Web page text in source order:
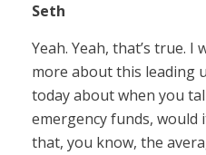
Seth
Yeah. Yeah, that’s true. I
more about this leading
today about when you
emergency funds, would
that, you know, the